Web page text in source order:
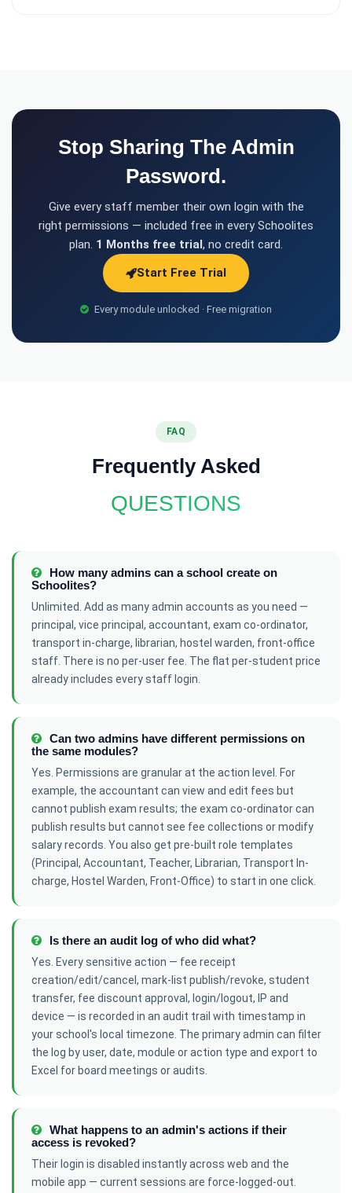
Stop Sharing The Admin
Password.
Give every staff member their own login with the
right permissions — included free in every Schoolites
plan. 1 Months free trial, no credit card.
Start Free Trial
Every module unlocked · Free migration
FAQ
Frequently Asked
QUESTIONS
How many admins can a school create on
Schoolites?
Unlimited. Add as many admin accounts as you need —
principal, vice principal, accountant, exam co-ordinator,
transport in-charge, librarian, hostel warden, front-office
staff. There is no per-user fee. The flat per-student price
already includes every staff login.
Can two admins have different permissions on
the same modules?
Yes. Permissions are granular at the action level. For
example, the accountant can view and edit fees but
cannot publish exam results; the exam co-ordinator can
publish results but cannot see fee collections or modify
salary records. You also get pre-built role templates
(Principal, Accountant, Teacher, Librarian, Transport In-
charge, Hostel Warden, Front-Office) to start in one click.
Is there an audit log of who did what?
Yes. Every sensitive action — fee receipt
creation/edit/cancel, mark-list publish/revoke, student
transfer, fee discount approval, login/logout, IP and
device — is recorded in an audit trail with timestamp in
your school's local timezone. The primary admin can filter
the log by user, date, module or action type and export to
Excel for board meetings or audits.
What happens to an admin's actions if their
access is revoked?
Their login is disabled instantly across web and the
mobile app — current sessions are force-logged-out.